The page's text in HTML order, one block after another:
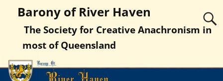
Barony of River Haven
The Society for Creative Anachronism in
most of Queensland